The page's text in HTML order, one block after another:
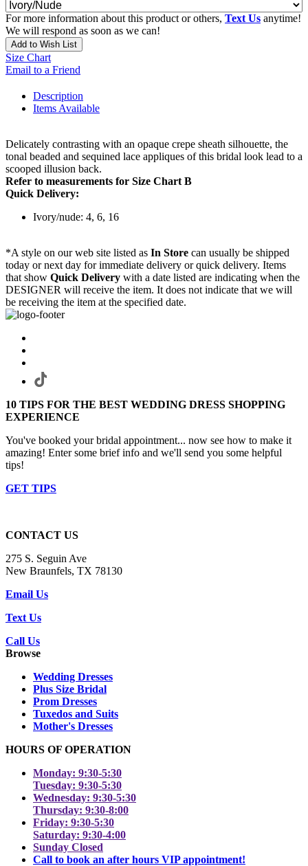
For more information about this product or others, Text Us anytime!
We will respond as soon as we can!
Add to Wish List
Size Chart
Email to a Friend
Description
Items Available
Delicately contrasting with an opaque crepe sheath silhouette, the
tonal beaded and sequined lace appliques of this bridal look lead to a
scooped illusion back.
Refer to measurements for Size Chart B
Quick Delivery:
Ivory/nude: 4, 6, 16
*A style on our web site listed as In Store can usually be shipped
today or next day for immediate delivery or quick delivery. Items
that show Quick Delivery with a date listed are indicating when the
DESIGNER will receive the item. It does not indicate that we will
be receiving the item at the specified date.
10 TIPS FOR THE BEST WEDDING DRESS SHOPPING
EXPERIENCE
You've booked your bridal appointment... now see how to make it
amazing! Enter some brief info and we'll send you some helpful
tips!
GET TIPS
CONTACT US
275 S. Seguin Ave
New Braunfels, TX 78130
Email Us
Text Us
Call Us
Browse
Wedding Dresses
Plus Size Bridal
Prom Dresses
Tuxedos and Suits
Mother's Dresses
HOURS OF OPERATION
Monday: 9:30-5:30
Tuesday: 9:30-5:30
Wednesday: 9:30-5:30
Thursday: 9:30-8:00
Friday: 9:30-5:30
Saturday: 9:30-4:00
Sunday Closed
Call to book an after hours VIP appointment!